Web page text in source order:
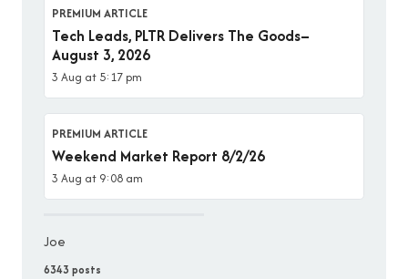
PREMIUM ARTICLE
Tech Leads, PLTR Delivers The Goods–
August 3, 2026
3 Aug at 5:17 pm
PREMIUM ARTICLE
Weekend Market Report 8/2/26
3 Aug at 9:08 am
Joe
6343 posts